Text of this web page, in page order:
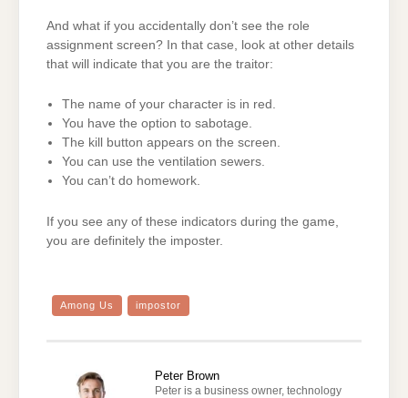
And what if you accidentally don’t see the role
assignment screen? In that case, look at other details
that will indicate that you are the traitor:
The name of your character is in red.
You have the option to sabotage.
The kill button appears on the screen.
You can use the ventilation sewers.
You can’t do homework.
If you see any of these indicators during the game,
you are definitely the imposter.
Among Us impostor
Peter Brown
Peter is a business owner, technology